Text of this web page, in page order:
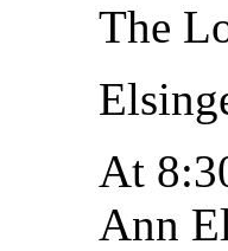
The
At
Ann